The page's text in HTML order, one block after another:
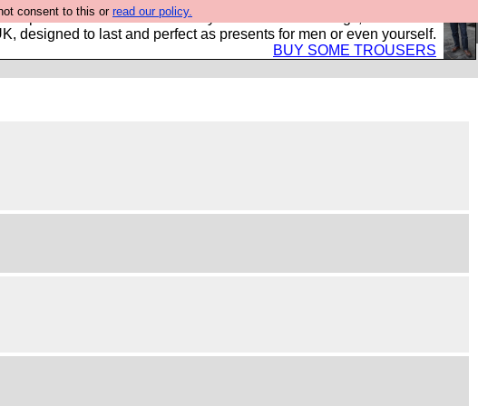
consent to this or read our policy.
sponsors Hebtro want to sell you some fantastic togs, all made in
designed to last and perfect as presents for men or even yourself.
BUY SOME TROUSERS